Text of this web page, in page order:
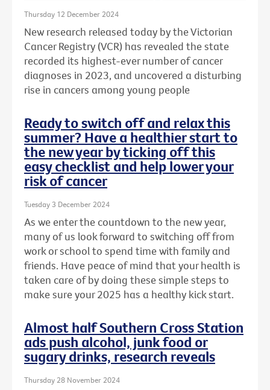
Thursday 12 December 2024
New research released today by the Victorian
Cancer Registry (VCR) has revealed the state
recorded its highest-ever number of cancer
diagnoses in 2023, and uncovered a disturbing
rise in cancers among young people
Ready to switch off and relax this
summer? Have a healthier start to
the new year by ticking off this
easy checklist and help lower your
risk of cancer
Tuesday 3 December 2024
As we enter the countdown to the new year,
many of us look forward to switching off from
work or school to spend time with family and
friends. Have peace of mind that your health is
taken care of by doing these simple steps to
make sure your 2025 has a healthy kick start.
Almost half Southern Cross Station
ads push alcohol, junk food or
sugary drinks, research reveals
Thursday 28 November 2024